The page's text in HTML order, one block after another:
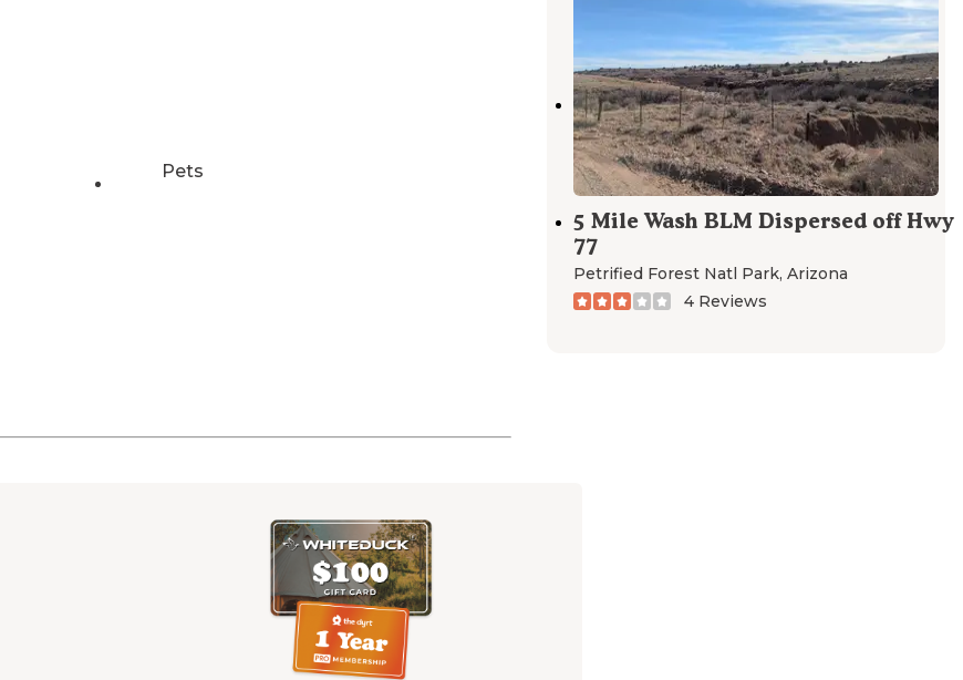
Pets
1 Review
9 Photos
Crystal Forest
Woodruff,Arizona
1 Review
5 Mile Wash BLM Dispersed off Hwy
77
Petrified Forest Natl Park, Arizona
4 Reviews